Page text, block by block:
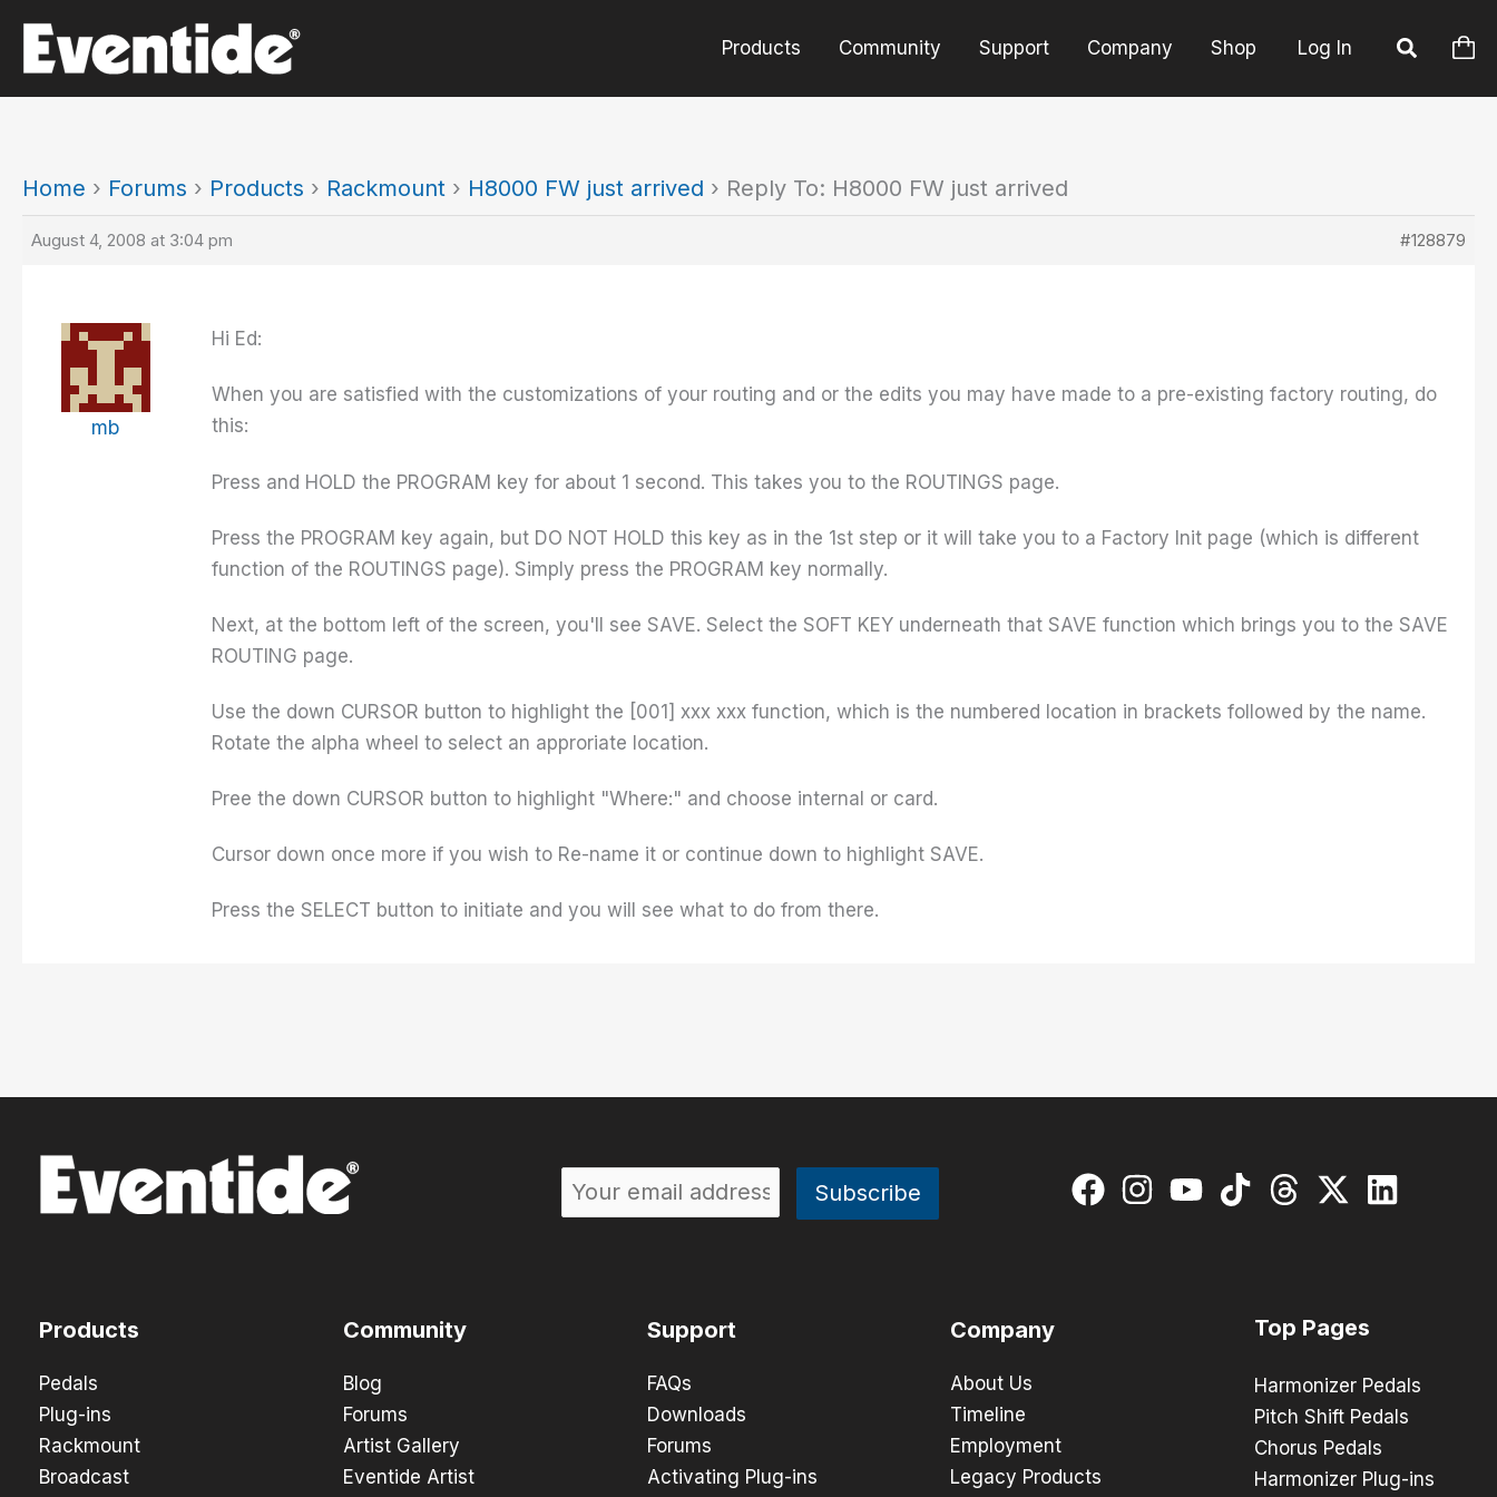
content
Products Community Support Company Shop Log In
Home › Forums › Products › Rackmount › H8000 FW just arrived › Reply To: H8000 FW just arrived
August 4, 2008 at 3:04 pm #128879
mb
Hi Ed:
When you are satisfied with the customizations of your routing and or the edits you may have made to a pre-existing factory routing, do
this:
Press and HOLD the PROGRAM key for about 1 second. This takes you to the ROUTINGS page.
Press the PROGRAM key again, but DO NOT HOLD this key as in the 1st step or it will take you to a Factory Init page (which is different
function of the ROUTINGS page). Simply press the PROGRAM key normally.
Next, at the bottom left of the screen, you'll see SAVE. Select the SOFT KEY underneath that SAVE function which brings you to the SAVE
ROUTING page.
Use the down CURSOR button to highlight the [001] xxx xxx function, which is the numbered location in brackets followed by the name.
Rotate the alpha wheel to select an approriate location.
Pree the down CURSOR button to highlight "Where:" and choose internal or card.
Cursor down once more if you wish to Re-name it or continue down to highlight SAVE.
Press the SELECT button to initiate and you will see what to do from there.
Products
Pedals
Plug-ins
Rackmount
Broadcast
Community
Blog
Forums
Artist Gallery
Eventide Artist
Support
FAQs
Downloads
Forums
Activating Plug-ins
Company
About Us
Timeline
Employment
Legacy Products
Top Pages
Harmonizer Pedals
Pitch Shift Pedals
Chorus Pedals
Harmonizer Plug-ins